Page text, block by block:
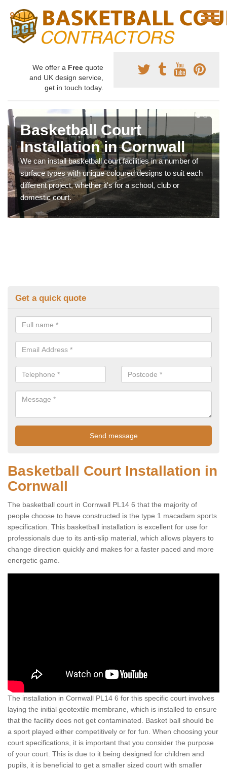
We offer a Free quote
and UK design service,
get in touch today.
Basketball Court
Installation in Cornwall
We can install basketball court facilities in a number of
surface types with unique coloured designs to suit each
different project, whether it's for a school, club or
domestic court.
Get a quick quote
Basketball Court Installation in
Cornwall
The basketball court in Cornwall PL14 6 that the majority of
people choose to have constructed is the type 1 macadam sports
specification. This basketball installation is excellent for use for
professionals due to its anti-slip material, which allows players to
change direction quickly and makes for a faster paced and more
energetic game.
The installation in Cornwall PL14 6 for this specific court involves
laying the initial geotextile membrane, which is installed to ensure
that the facility does not get contaminated. Basket ball should be
a sport played either competitively or for fun. When choosing your
court specifications, it is important that you consider the purpose
of your court. This is due to it being designed for children and
pupils, it is beneficial to get a smaller sized court with smaller